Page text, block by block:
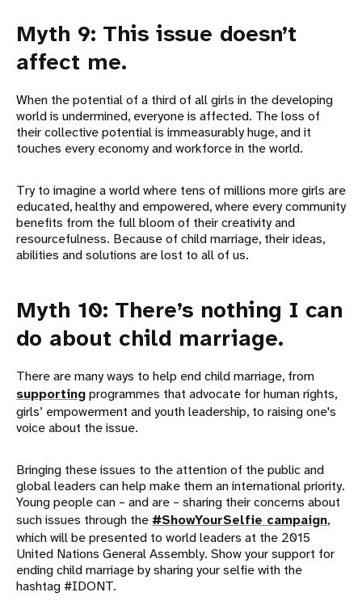
Myth 9: This issue doesn’t
affect me.
When the potential of a third of all girls in the developing
world is undermined, everyone is affected. The loss of
their collective potential is immeasurably huge, and it
touches every economy and workforce in the world.
Try to imagine a world where tens of millions more girls are
educated, healthy and empowered, where every community
benefits from the full bloom of their creativity and
resourcefulness. Because of child marriage, their ideas,
abilities and solutions are lost to all of us.
Myth 10: There’s nothing I can
do about child marriage.
There are many ways to help end child marriage, from
supportingprogrammes that advocate for human rights,
girls’ empowerment and youth leadership, to raising one's
voice about the issue.
Bringing these issues to the attention of the public and
global leaders can help make them an international priority.
Young people can – and are – sharing their concerns about
such issues through the#ShowYourSelfie campaign,
which will be presented to world leaders at the 2015
United Nations General Assembly. Show your support for
ending child marriage by sharing your selfie with the
hashtag #IDONT.